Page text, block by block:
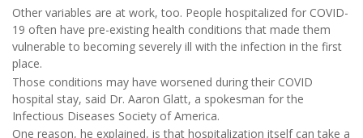
Other variables are at work, too. People hospitalized for COVID-
19 often have pre-existing health conditions that made them
vulnerable to becoming severely ill with the infection in the first
place.
Those conditions may have worsened during their COVID
hospital stay, said Dr. Aaron Glatt, a spokesman for the
Infectious Diseases Society of America.
One reason, he explained, is that hospitalization itself can take a